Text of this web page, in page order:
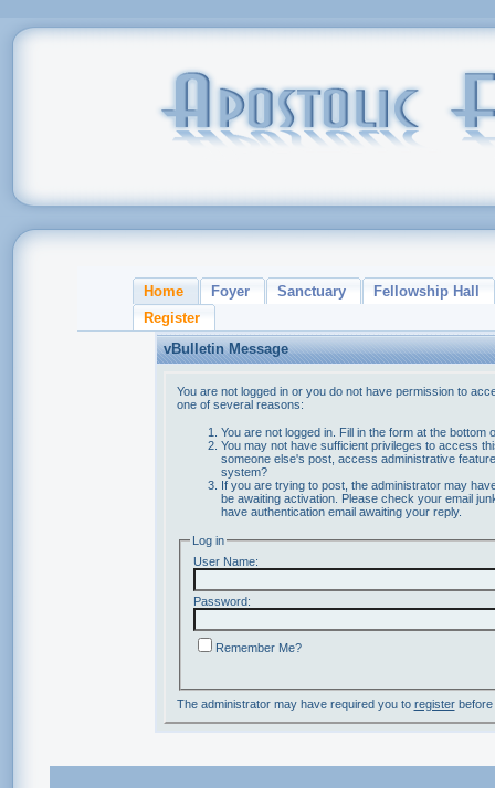
Home Foyer Sanctuary
Fellowship Hall
Register
vBulletin Message
You are not logged in or you do not have permission to
one of several reasons:
You are not logged in. Fill in the form at the bottom
You may not have sufficient privileges to access
someone else's post, access administrative
system?
If you are trying to post, the administrator may
be awaiting activation. Please check your email
have authentication email awaiting your reply.
Log in
User Name:
Password:
Remember Me?
The administrator may have required you to registerbefore